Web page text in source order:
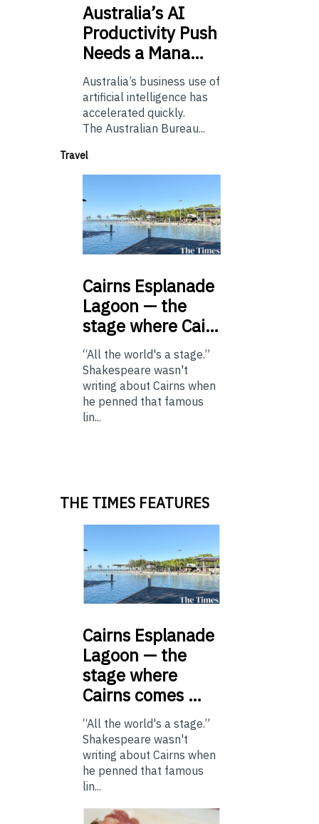
Australia’sAI
Productivity Push
Needs a Mana…
Australia’s business use of
artificial intelligence has
accelerated quickly.
The Australian Bureau...
Travel
Cairns Esplanade
Lagoon — the
stage where Cai…
“All the world's a stage.”
Shakespeare wasn't
writing about Cairns when
he penned that famous
lin...
THE TIMES FEATURES
Cairns Esplanade
Lagoon — the
stage where
Cairns comes …
“All the world's a stage.”
Shakespeare wasn't
writing about Cairns when
he penned that famous
lin...